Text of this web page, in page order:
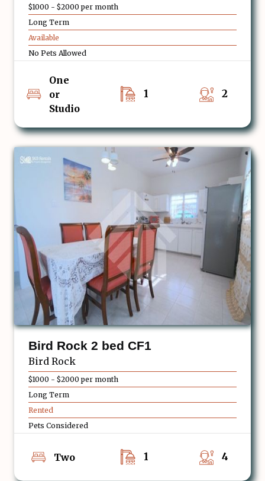
$1000 - $2000 per month
Long Term
Available
No Pets Allowed
One
or
Studio
1 2
Bird Rock 2 bed CF1
Bird Rock
$1000 - $2000 per month
Long Term
Rented
Pets Considered
Two 1 4